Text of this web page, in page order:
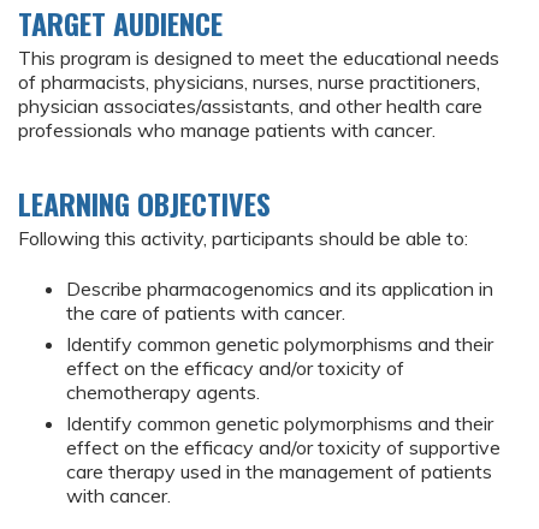
TARGET AUDIENCE
This program is designed to meet the educational needs
of pharmacists, physicians, nurses, nurse practitioners,
physician associates/assistants, and other health care
professionals who manage patients with cancer.
LEARNING OBJECTIVES
Following this activity, participants should be able to:
Describe pharmacogenomics and its application in
the care of patients with cancer.
Identify common genetic polymorphisms and their
effect on the efficacy and/or toxicity of
chemotherapy agents.
Identify common genetic polymorphisms and their
effect on the efficacy and/or toxicity of supportive
care therapy used in the management of patients
with cancer.